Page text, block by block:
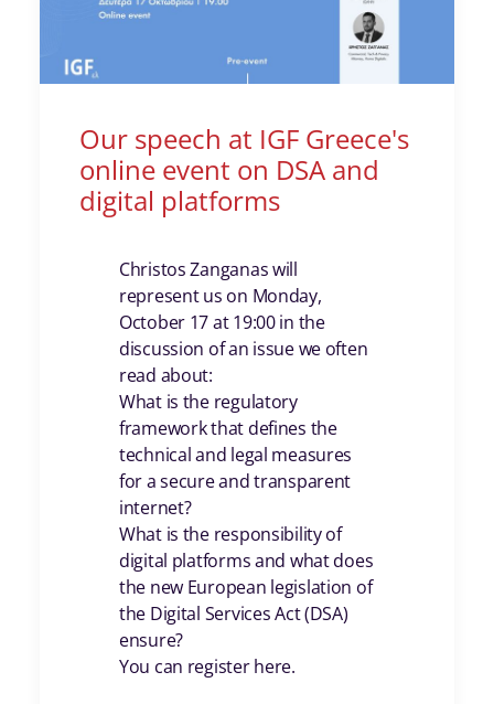
Our speech at IGF Greece's
online event on DSA and
digital platforms
Christos Zanganas will
represent us on Monday,
October 17 at 19:00 in the
discussion of an issue we often
read about:
What is the regulatory
framework that defines the
technical and legal measures
for a secure and transparent
internet?
What is the responsibility of
digital platforms and what does
the new European legislation of
the Digital Services Act (DSA)
ensure?
You can register here.